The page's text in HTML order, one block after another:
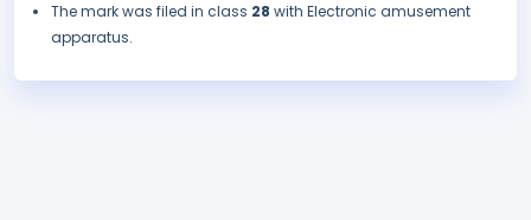
The mark was filed in class 28 with Electronic amusement
apparatus.